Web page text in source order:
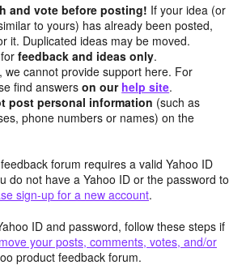
and vote before posting! If your idea (or
to yours) has already been posted,
it. Duplicated ideas may be moved.
forfeedback and ideas only.
we cannot provide support here. For
find answerson our help site.
post personal information (such as
phone numbers or names) on the
forum requires a valid Yahoo ID
do not have a Yahoo ID or the password to
sign-up for a new account.
ID and password, follow these steps if
your posts, comments, votes, and/or
product feedback forum.